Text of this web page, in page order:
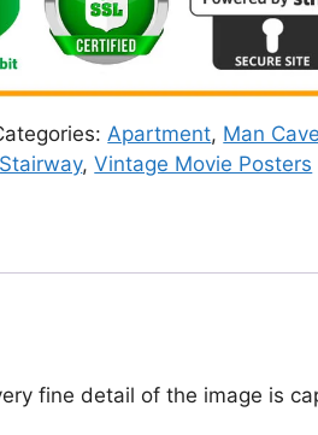
Apartment, Man Cave
Stairway,Vintage Movie Posters
fine detail of the image is